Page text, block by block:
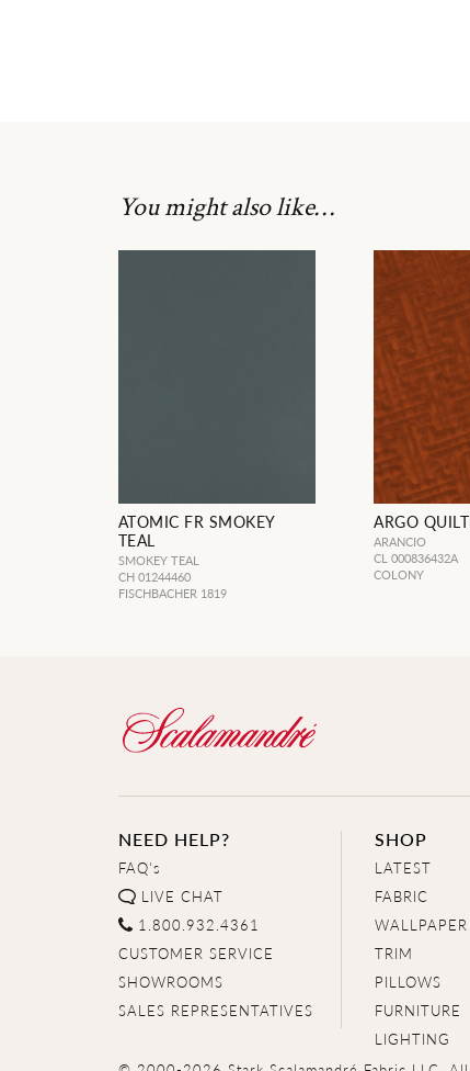
You might also like…
ATOMIC FR SMOKEY
TEAL
SMOKEY TEAL
CH 01244460
FISCHBACHER 1819
ARGO
ARANCIO
CL 000836432A
COLONY
NEED HELP?
FAQ's
LIVE CHAT
1.800.932.4361
CUSTOMER SERVICE
SHOWROOMS
SALES REPRESENTATIVES
SHOP
LATEST
FABRIC
WALLPAPER
TRIM
PILLOWS
FURNITURE
LIGHTING